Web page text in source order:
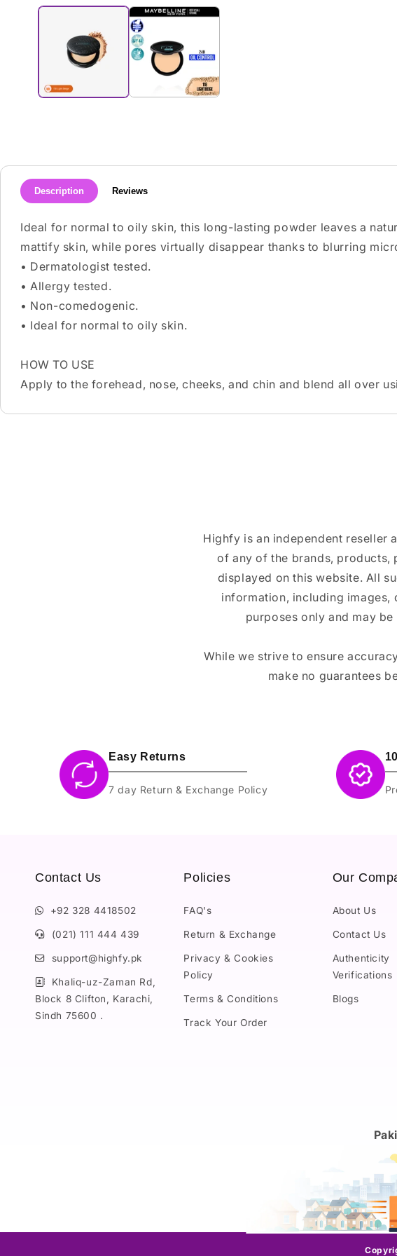
media
Description Reviews
Ideal for normal to oily skin, this long-lasting powder leaves a
mattify skin, while pores virtually disappear thanks to blurring
• Dermatologist tested.
• Allergy tested.
• Non-comedogenic.
• Ideal for normal to oily skin.
HOW TO USE
Apply to the forehead, nose, cheeks, and chin and blend all over
Highfy is an independent reseller
of any of the brands, products,
displayed on this website. All
information, including
purposes only and may
While we strive to ensure
make no guarantees
Easy Returns
7 day Return & Exchange Policy
Contact Us
+92 328 4418502
(021) 111 444 439
support@highfy.pk
Khaliq-uz-Zaman Rd,
Block 8 Clifton, Karachi,
Sindh 75600 .
Policies
FAQ's
Return & Exchange
Privacy & Cookies
Policy
Terms & Conditions
Track Your Order
Our
About Us
Contact Us
Authenticity
Verifications
Blogs